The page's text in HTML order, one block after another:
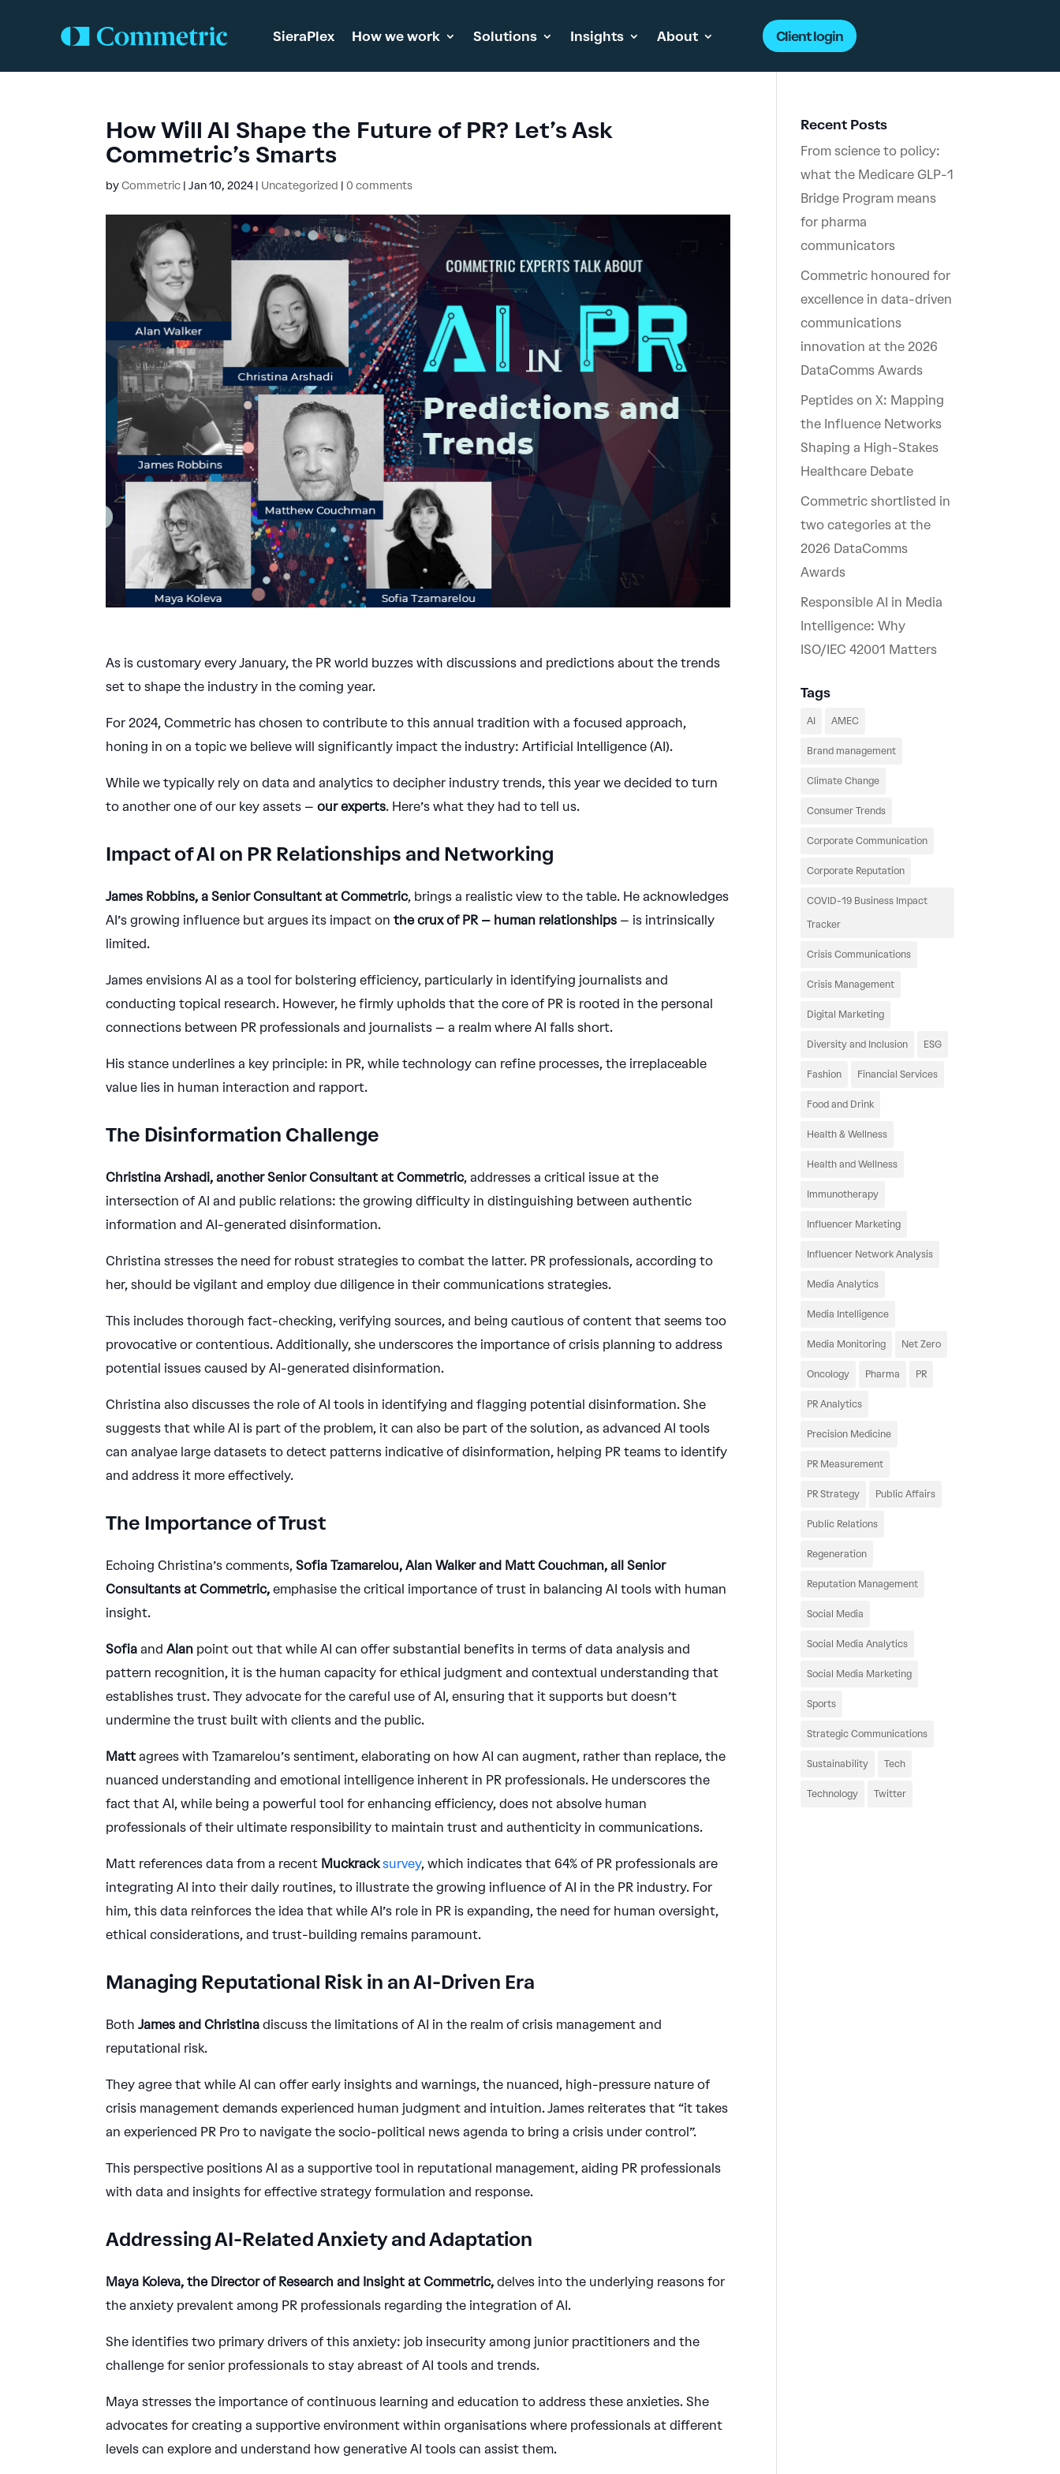
SieraPlex How we work Solutions Insights About Client login
How Will AI Shape the Future of PR? Let’s Ask
Commetric’s Smarts
byCommetric |Jan 10, 2024 | Uncategorized |0 comments
As is customary every January, the PR world buzzes with discussions and predictions about the trends
set to shape the industry in the coming year.
For 2024, Commetric has chosen to contribute to this annual tradition with a focused approach,
honing in on a topic we believe will significantly impact the industry: Artificial Intelligence (AI).
While we typically rely on data and analytics to decipher industry trends, this year we decided to turn
to another one of our key assets –our experts. Here’s what they had to tell us.
Impact of AI on PR Relationships and Networking
James Robbins, a Senior Consultant at Commetric, brings a realistic view to the table. He acknowledges
AI’s growing influence but argues its impact onthe crux of PR – human relationships – is intrinsically
limited.
James envisions AI as a tool for bolstering efficiency, particularly in identifying journalists and
conducting topical research. However, he firmly upholds that the core of PR is rooted in the personal
connections between PR professionals and journalists – a realm where AI falls short.
His stance underlines a key principle: in PR, while technology can refine processes, the irreplaceable
value lies in human interaction and rapport.
The Disinformation Challenge
Christina Arshadi, another Senior Consultant at Commetric, addresses a critical issue at the
intersection of AI and public relations: the growing difficulty in distinguishing between authentic
information and AI-generated disinformation.
Christina stresses the need for robust strategies to combat the latter. PR professionals, according to
her, should be vigilant and employ due diligence in their communications strategies.
This includes thorough fact-checking, verifying sources, and being cautious of content that seems too
provocative or contentious. Additionally, she underscores the importance of crisis planning to address
potential issues caused by AI-generated disinformation.
Christina also discusses the role of AI tools in identifying and flagging potential disinformation. She
suggests that while AI is part of the problem, it can also be part of the solution, as advanced AI tools
can analyae large datasets to detect patterns indicative of disinformation, helping PR teams to identify
and address it more effectively.
The Importance of Trust
Echoing Christina’s comments,Sofia Tzamarelou, Alan Walker and Matt Couchman, all Senior
Consultants at Commetric, emphasise the critical importance of trust in balancing AI tools with human
insight.
Sofia andAlan point out that while AI can offer substantial benefits in terms of data analysis and
pattern recognition, it is the human capacity for ethical judgment and contextual understanding that
establishes trust. They advocate for the careful use of AI, ensuring that it supports but doesn’t
undermine the trust built with clients and the public.
Matt agrees with Tzamarelou’s sentiment, elaborating on how AI can augment, rather than replace, the
nuanced understanding and emotional intelligence inherent in PR professionals. He underscores the
fact that AI, while being a powerful tool for enhancing efficiency, does not absolve human
professionals of their ultimate responsibility to maintain trust and authenticity in communications.
Matt references data from a recent Muckrack survey, which indicates that 64% of PR professionals are
integrating AI into their daily routines, to illustrate the growing influence of AI in the PR industry. For
him, this data reinforces the idea that while AI’s role in PR is expanding, the need for human oversight,
ethical considerations, and trust-building remains paramount.
Managing Reputational Risk in an AI-Driven Era
BothJames and Christina discuss the limitations of AI in the realm of crisis management and
reputational risk.
They agree that while AI can offer early insights and warnings, the nuanced, high-pressure nature of
crisis management demands experienced human judgment and intuition. James reiterates that “it takes
an experienced PR Pro to navigate the socio-political news agenda to bring a crisis under control”.
This perspective positions AI as a supportive tool in reputational management, aiding PR professionals
with data and insights for effective strategy formulation and response.
Addressing AI-Related Anxiety and Adaptation
Maya Koleva, the Director of Research and Insight at Commetric,delves into the underlying reasons for
the anxiety prevalent among PR professionals regarding the integration of AI.
She identifies two primary drivers of this anxiety: job insecurity among junior practitioners and the
challenge for senior professionals to stay abreast of AI tools and trends.
Maya stresses the importance of continuous learning and education to address these anxieties. She
advocates for creating a supportive environment within organisations where professionals at different
levels can explore and understand how generative AI tools can assist them.
Recent Posts
From science to policy:
what the Medicare GLP-1
Bridge Program means
for pharma
communicators
Commetric honoured for
excellence in data-driven
communications
innovation at the 2026
DataComms Awards
Peptides on X: Mapping
the Influence Networks
Shaping a High-Stakes
Healthcare Debate
Commetric shortlisted in
two categories at the
2026 DataComms
Awards
Responsible AI in Media
Intelligence: Why
ISO/IEC 42001 Matters
Tags
AI AMEC
Brand management
Climate Change
Consumer Trends
Corporate Communication
Corporate Reputation
COVID-19 Business Impact
Tracker
Crisis Communications
Crisis Management
Digital Marketing
Diversity and Inclusion ESG
Fashion Financial Services
Food and Drink
Health & Wellness
Health and Wellness
Immunotherapy
Influencer Marketing
Influencer Network Analysis
Media Analytics
Media Intelligence
Media Monitoring Net Zero
Oncology Pharma PR
PR Analytics
Precision Medicine
PR Measurement
PR Strategy Public Affairs
Public Relations
Regeneration
Reputation Management
Social Media
Social Media Analytics
Social Media Marketing
Sports
Strategic Communications
Sustainability Tech
Technology Twitter